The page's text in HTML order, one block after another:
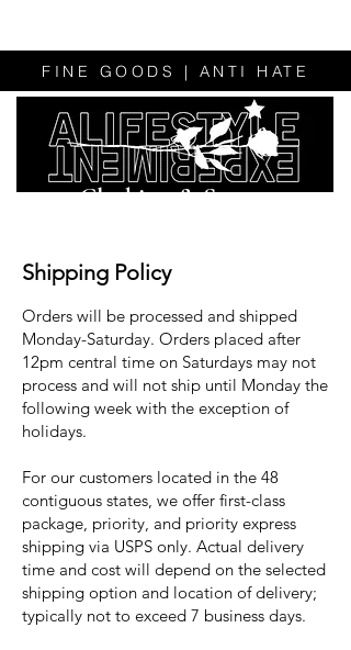
FINE GOODS | ANTI HATE
Clothing & Sweats
Shipping Policy
Orders will be processed and shipped
Monday-Saturday. Orders placed after
12pm central time on Saturdays may not
process and will not ship until Monday the
following week with the exception of
holidays.
For our customers located in the 48
contiguous states, we offer first-class
package, priority, and priority express
shipping via USPS only. Actual delivery
time and cost will depend on the selected
shipping option and location of delivery;
typically not to exceed 7 business days.